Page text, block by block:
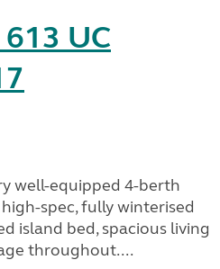
UC
well-equipped 4-berth
spec, fully winterised
island bed, spacious living
throughout....